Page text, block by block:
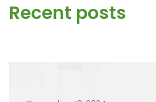
Recent posts